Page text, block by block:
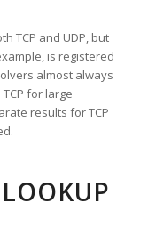
TCP and UDP, but
is registered
almost always
for large
results for TCP